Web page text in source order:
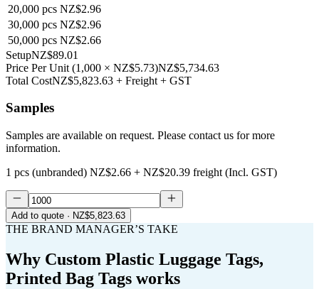
20,000 pcs NZ$2.96
30,000 pcs NZ$2.96
50,000 pcs NZ$2.66
SetupNZ$89.01
Price Per Unit (1,000 × NZ$5.73)NZ$5,734.63
Total CostNZ$5,823.63 + Freight + GST
Samples
Samples are available on request. Please contact us for more
information.
1 pcs (unbranded) NZ$2.66 + NZ$20.39 freight (Incl. GST)
Add to quote · NZ$5,823.63
THE BRAND MANAGER’S TAKE
Why Custom Plastic Luggage Tags,
Printed Bag Tags works